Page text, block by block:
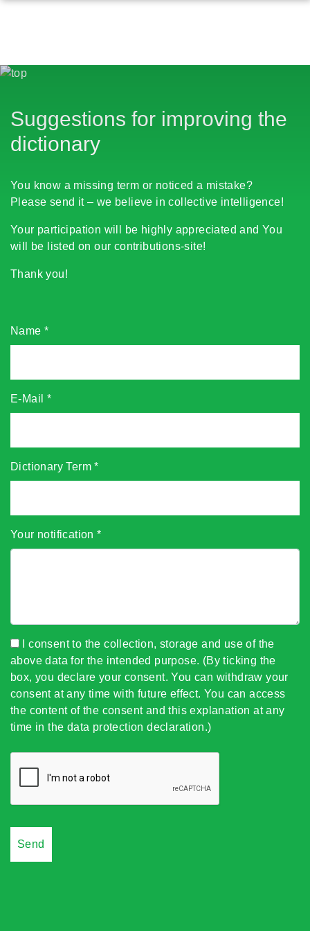
Suggestions for improving the
dictionary
You know a missing term or noticed a mistake?
Please send it – we believe in collective intelligence!
Your participation will be highly appreciated and You
will be listed on our contributions-site!
Thank you!
Name *
E-Mail *
Dictionary Term*
Your notification*
I consent to the collection, storage and use of the
above data for the intended purpose. (By ticking the
box, you declare your consent. You can withdraw your
consent at any time with future effect. You can access
the content of the consent and this explanation at any
time in the data protection declaration.)